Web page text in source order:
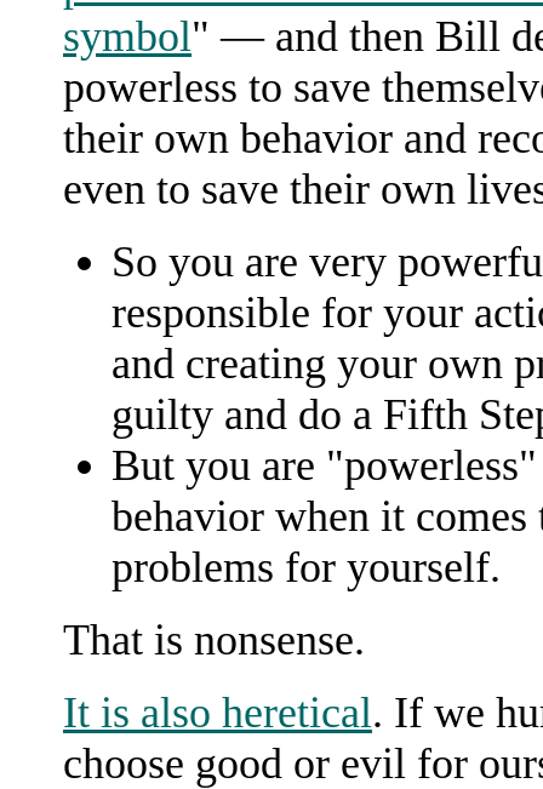
symbol" — and then Bill
powerless to save
their own behavior and
even to save their own
So you are very
responsible for your
and creating your own
guilty and do a Fifth
But you are
behavior when it
problems for yourself.
That is nonsense.
It is also heretical. If we
choose good or evil for